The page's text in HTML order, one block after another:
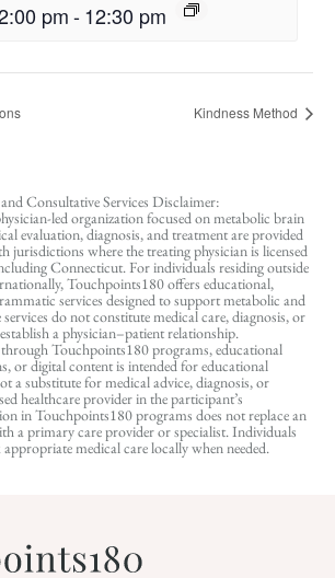
pm-12:30 pm
Kindness Method
Consultative Services Disclaimer:
led organization focused on metabolic brain
evaluation, diagnosis, and treatment are provided
jurisdictions where the treating physician is licensed
Connecticut. For individuals residing outside
Touchpoints180 offers educational,
services designed to support metabolic and
do not constitute medical care, diagnosis, or
a physician–patient relationship.
Touchpoints180 programs, educational
or digital content is intended for educational
a substitute for medical advice, diagnosis, or
healthcare provider in the participant’s
in Touchpoints180 programs does not replace an
a primary care provider or specialist. Individuals
appropriate medical care locally when needed.